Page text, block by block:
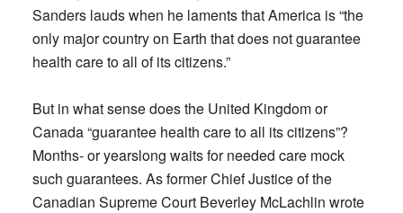
Sanders lauds when he laments that America is “the
only major country on Earth that does not guarantee
health care to all of its citizens.”
But in what sense does the United Kingdom or
Canada “guarantee health care to all its citizens”?
Months- or yearslong waits for needed care mock
such guarantees. As former Chief Justice of the
Canadian Supreme Court Beverley McLachlin wrote